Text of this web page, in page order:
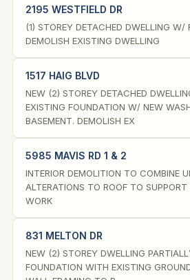
2195 WESTFIELD DR
(1) STOREY DETACHED DWELLING W/
DEMOLISH EXISTING DWELLING
1517 HAIG BLVD
NEW (2) STOREY DETACHED
EXISTING FOUNDATION W/ NEW
BASEMENT. DEMOLISH EX
5985 MAVIS RD 1 & 2
INTERIOR DEMOLITION TO COMBINE
ALTERATIONS TO ROOF TO
WORK
831 MELTON DR
NEW (2) STOREY DWELLING
FOUNDATION WITH EXISTING